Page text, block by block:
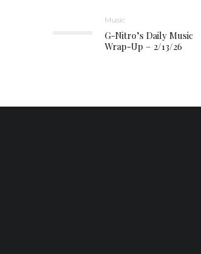
Music
G-Nitro’s Daily Music
Wrap-Up – 2/13/26